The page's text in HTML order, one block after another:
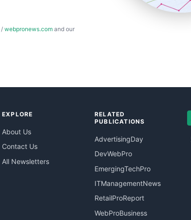
/ webpronews.com and our
EXPLORE
About Us
Contact Us
All Newsletters
RELATED
PUBLICATIONS
AdvertisingDay
DevWebPro
EmergingTechPro
ITManagementNews
RetailProReport
WebProBusiness